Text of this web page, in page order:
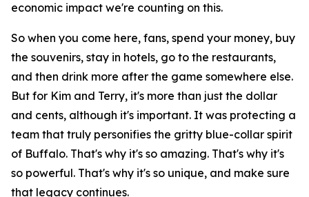
economic impact we're counting on this.
So when you come here, fans, spend your money, buy
the souvenirs, stay in hotels, go to the restaurants,
and then drink more after the game somewhere else.
But for Kim and Terry, it's more than just the dollar
and cents, although it's important. It was protecting a
team that truly personifies the gritty blue-collar spirit
of Buffalo. That's why it's so amazing. That's why it's
so powerful. That's why it's so unique, and make sure
that legacy continues.